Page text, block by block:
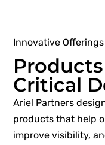
Innovative Offerings
Critical
Ariel Partners
products that help
improve visibility,